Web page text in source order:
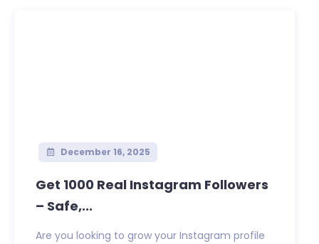
December 16, 2025
Get 1000 Real Instagram Followers
– Safe,...
Are you looking to grow your Instagram profile